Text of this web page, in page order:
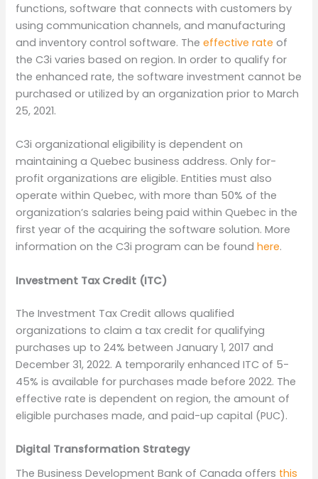
functions, software that connects with customers by
using communication channels, and manufacturing
and inventory control software. Theeffective rate of
the C3i varies based on region. In order to qualify for
the enhanced rate, the software investment cannot be
purchased or utilized by an organization prior to March
25, 2021.
C3i organizational eligibility is dependent on
maintaining a Quebec business address. Only for-
profit organizations are eligible. Entities must also
operate within Quebec, with more than 50% of the
organization’s salaries being paid within Quebec in the
first year of the acquiring the software solution. More
information on the C3i program can be foundhere.
Investment Tax Credit (ITC)
The Investment Tax Credit allows qualified
organizations to claim a tax credit for qualifying
purchases up to 24% between January 1, 2017 and
December 31, 2022. A temporarily enhanced ITC of 5-
45% is available for purchases made before 2022. The
effective rate is dependent on region, the amount of
eligible purchases made, and paid-up capital (PUC).
Digital Transformation Strategy
The Business Development Bank of Canada offers this